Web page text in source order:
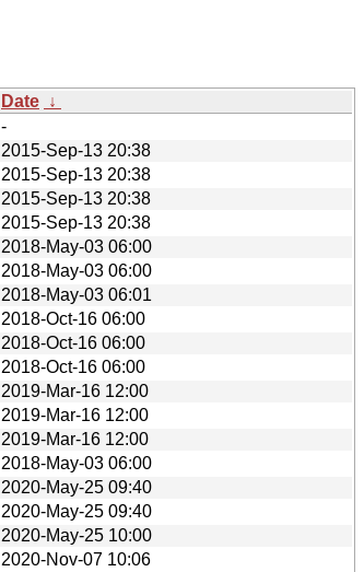
Date ↓
-
2015-Sep-13 20:38
2015-Sep-13 20:38
2015-Sep-13 20:38
2015-Sep-13 20:38
2018-May-03 06:00
2018-May-03 06:00
2018-May-03 06:01
2018-Oct-16 06:00
2018-Oct-16 06:00
2018-Oct-16 06:00
2019-Mar-16 12:00
2019-Mar-16 12:00
2019-Mar-16 12:00
2018-May-03 06:00
2020-May-25 09:40
2020-May-25 09:40
2020-May-25 10:00
2020-Nov-07 10:06